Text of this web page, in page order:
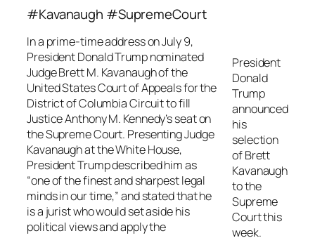
#Kavanaugh #SupremeCourt
President
Donald
Trump
announced
his
selection
of Brett
Kavanaugh
to the
Supreme
Court this
week.
In a prime-time address on July 9,
President Donald Trump nominated
Judge Brett M. Kavanaugh of the
United States Court of Appeals for the
District of Columbia Circuit to fill
Justice Anthony M. Kennedy’s seat on
the Supreme Court. Presenting Judge
Kavanaugh at the White House,
President Trump described him as
“one of the finest and sharpest legal
minds in our time,” and stated that he
is a jurist who would set aside his
political views and apply the